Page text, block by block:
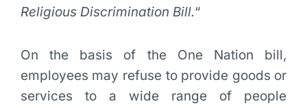
Religious Discrimination Bill.“
On the basis of the One Nation bill,
employees may refuse to provide goods or
services to a wide range of people